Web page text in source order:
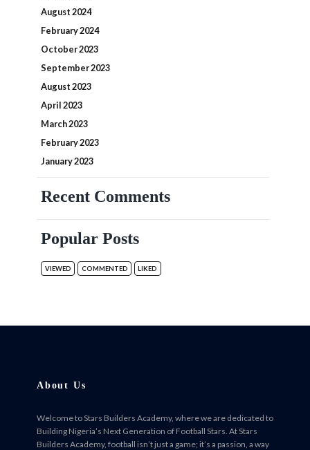
August 2024
February 2024
October 2023
September 2023
August 2023
April 2023
March 2023
February 2023
January 2023
Recent Comments
Popular Posts
VIEWED COMMENTED LIKED
About Us
Welcome to Stars Builders Academy, where we are dedicated to
Building Nigeria’s Next Generation of Football Stars. At Stars
Builders Academy, football isn’t just a game; it’s a passion, a way